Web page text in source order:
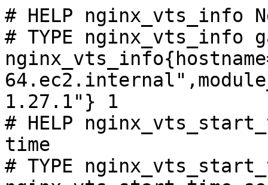
# HELP nginx_vts_info
# TYPE nginx_vts_info
1.27.1"} 1
# HELP
time
# TYPE